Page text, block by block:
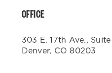
OFFICE
303 E. 17th Ave.,
Denver, CO 80203